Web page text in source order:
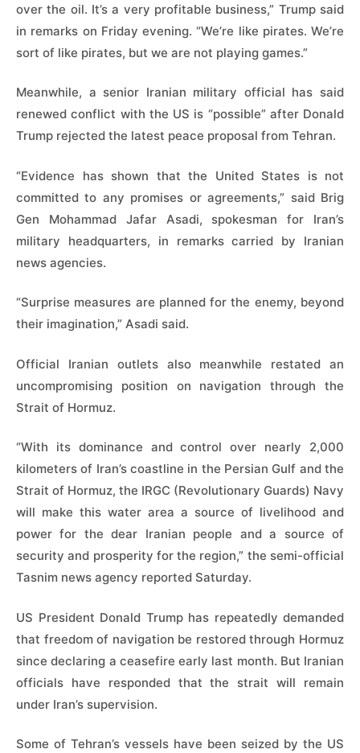
over the oil. It’s a very profitable business,” Trump said
in remarks on Friday evening. “We’re like pirates. We’re
sort of like pirates, but we are not playing games.”
Meanwhile, a senior Iranian military official has said
renewed conflict with the US is “possible” after Donald
Trump rejected the latest peace proposal from Tehran.
“Evidence has shown that the United States is not
committed to any promises or agreements,” said Brig
Gen Mohammad Jafar Asadi, spokesman for Iran’s
military headquarters, in remarks carried by Iranian
news agencies.
“Surprise measures are planned for the enemy, beyond
their imagination,” Asadi said.
Official Iranian outlets also meanwhile restated an
uncompromising position on navigation through the
Strait of Hormuz.
“With its dominance and control over nearly 2,000
kilometers of Iran’s coastline in the Persian Gulf and the
Strait of Hormuz, the IRGC (Revolutionary Guards) Navy
will make this water area a source of livelihood and
power for the dear Iranian people and a source of
security and prosperity for the region,” the semi-official
Tasnim news agency reported Saturday.
US President Donald Trump has repeatedly demanded
that freedom of navigation be restored through Hormuz
since declaring a ceasefire early last month. But Iranian
officials have responded that the strait will remain
under Iran’s supervision.
Some of Tehran’s vessels have been seized by the US